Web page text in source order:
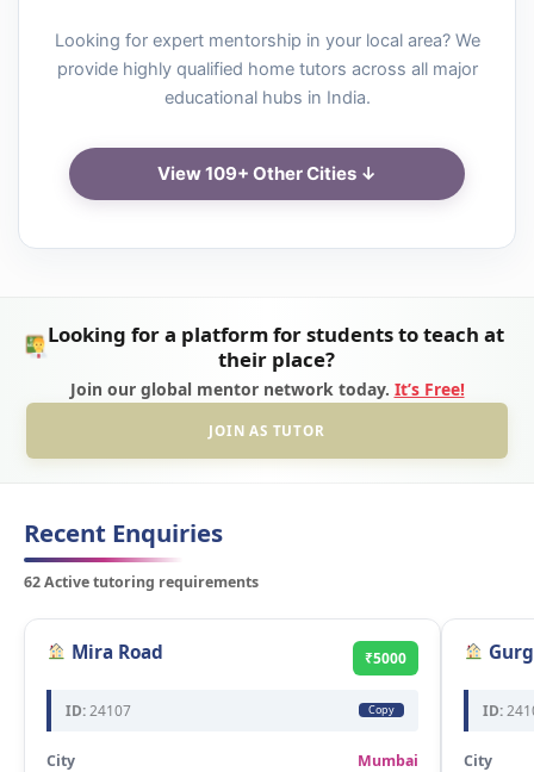
Looking for expert mentorship in your local area? We
provide highly qualified home tutors across all major
educational hubs in India.
View 109+ Other Cities ↓
Looking for a platform for students to teach at
their place?
Join our global mentor network today. It’s Free!
JOIN AS TUTOR
Recent Enquiries
62 Active tutoring requirements
Mira Road ₹5000
ID:24107 Copy
City
Mumbai
ID:
City